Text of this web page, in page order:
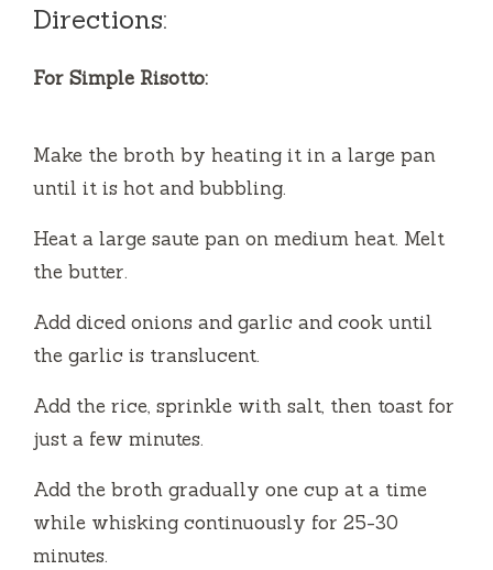
i
o
Directions:
For Simple Risotto:
Make the broth by heating it in a large pan
until it is hot and bubbling.
Heat a large saute pan on medium heat. Melt
the butter.
Add diced onions and garlic and cook until
the garlic is translucent.
Add the rice, sprinkle with salt, then toast for
just a few minutes.
Add the broth gradually one cup at a time
while whisking continuously for 25-30
minutes.